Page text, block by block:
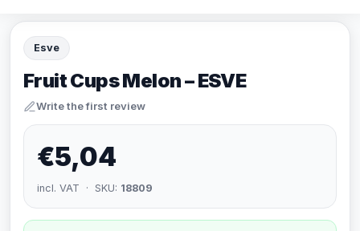
Esve
Fruit Cups Melon – ESVE
Write the first review
€5,04
incl. VAT · SKU: 18809